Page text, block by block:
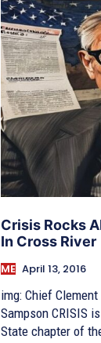
Crisis Rocks
In Cross River
ME April 13, 2016
img: Chief
Sampson CRISIS
State chapter of